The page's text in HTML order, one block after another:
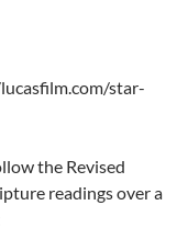
star-
the Revised
readings over a